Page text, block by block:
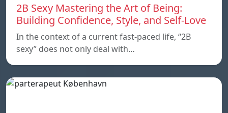
2B Sexy Mastering the Art of Being:
Building Confidence, Style, and Self-Love
In the context of a current fast-paced life, “2B
sexy” does not only deal with…